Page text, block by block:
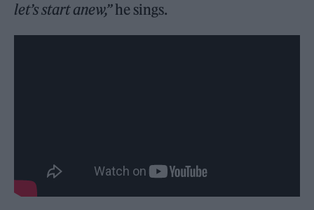
let’s start anew,”he sings.